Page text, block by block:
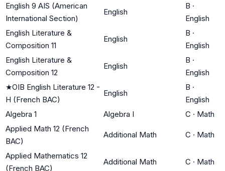
English 9 AIS (American
International Section)
English
B ·
English
English Literature &
Composition 11
English
B ·
English
English Literature &
Composition 12
English
B ·
English
★OIB English Literature 12 -
H (French BAC)
English
B ·
English
Algebra 1
Algebra I C · Math
Applied Math 12 (French
BAC)
Additional Math C · Math
Applied Mathematics 12
(French BAC)
Additional Math C · Math